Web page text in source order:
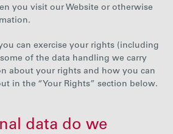
you visit our Website or otherwise
can exercise your rights (including
of the data handling we carry
about your rights and how you can
in the “Your Rights” section below.
data do we